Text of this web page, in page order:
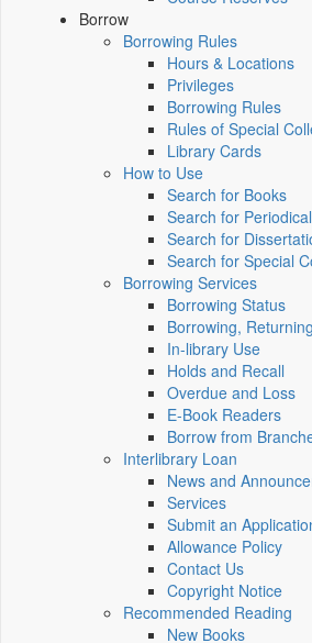
Borrow
Borrowing Rules
Hours & Locations
Privileges
Borrowing Rules
Rules of Special
Library Cards
How to Use
Search for Books
Search for
Search for
Search for Special
Borrowing Services
Borrowing Status
Borrowing,
In-library Use
Holds and Recall
Overdue and Loss
E-Book Readers
Borrow from
Interlibrary Loan
News and
Services
Submit an
Allowance Policy
Contact Us
Copyright Notice
Recommended Reading
New Books